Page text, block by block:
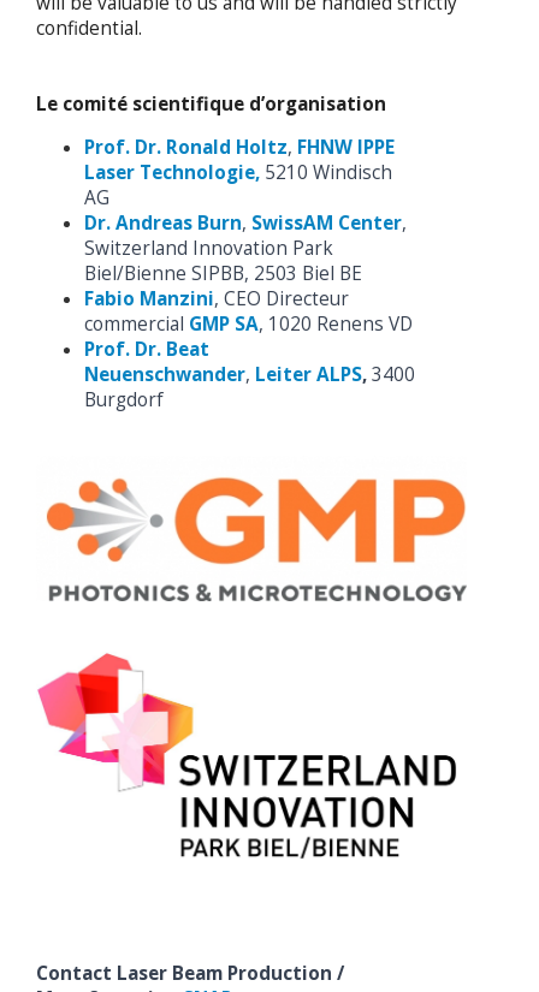
confidential.
Le comité scientifique d’organisation
Prof. Dr. Ronald Holtz, FHNW IPPE
Laser Technologie, 5210 Windisch
AG
Dr. Andreas Burn, SwissAM Center,
Switzerland Innovation Park
Biel/Bienne SIPBB, 2503 Biel BE
Fabio Manzini, CEO Directeur
commercial GMP SA, 1020 Renens VD
Prof. Dr. Beat
Neuenschwander, Leiter ALPS,3400
Burgdorf
Contact Laser Beam Production /